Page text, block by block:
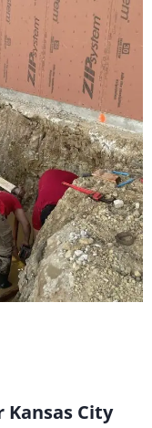
Kansas City